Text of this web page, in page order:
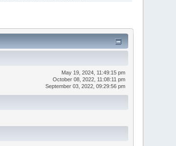
May 19, 2024, 11:49:15 pm
October 08, 2022, 11:08:11 pm
September 03, 2022, 09:29:56 pm